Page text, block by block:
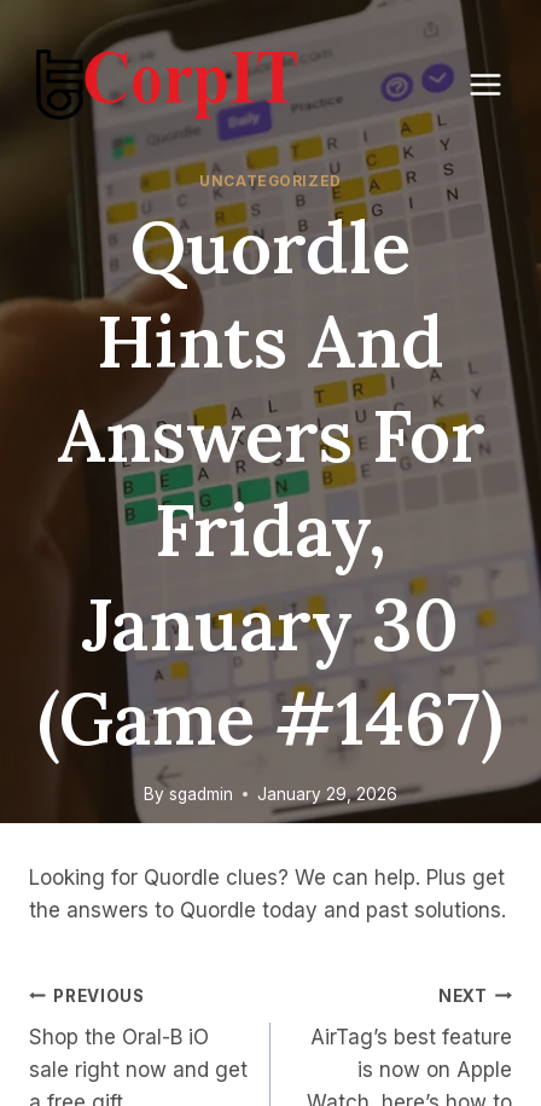
content
UNCATEGORIZED
Quordle
Hints And
Answers For
Friday,
January 30
(game #1467)
By sgadmin January 29, 2026
Looking for Quordle clues? We can help. Plus get
the answers to Quordle today and past solutions.
Post
Navigation
PREVIOUS
Shop the Oral-B iO
sale right now and get
NEXT
AirTag’s best feature
is now on Apple